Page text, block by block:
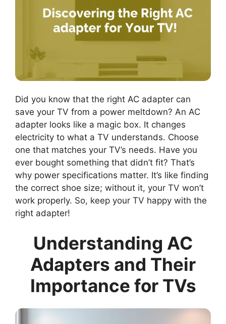
Did you know that the right AC adapter can
save your TV from a power meltdown? An AC
adapter looks like a magic box. It changes
electricity to what a TV understands. Choose
one that matches your TV’s needs. Have you
ever bought something that didn’t fit? That’s
why power specifications matter. It’s like finding
the correct shoe size; without it, your TV won’t
work properly. So, keep your TV happy with the
right adapter!
Understanding AC
Adapters and Their
Importance for TVs